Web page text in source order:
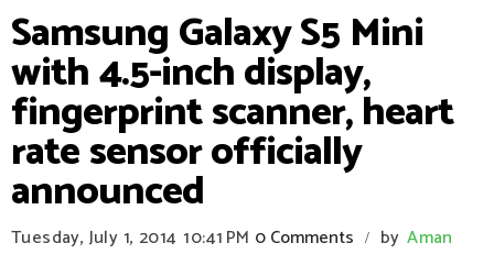
Samsung Galaxy S5 Mini
with 4.5-inch display,
fingerprint scanner, heart
rate sensor officially
announced
Tuesday, July 1, 2014 10:41 PM 0 Comments / by Aman